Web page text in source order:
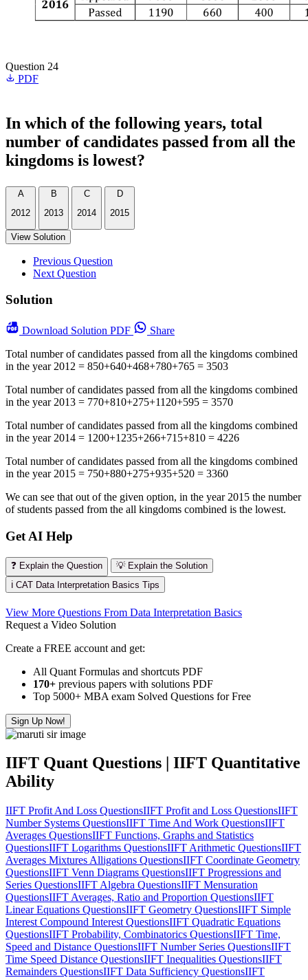
Question 24
PDF
In which of the following years, total
number of candidates passed from all the
kingdoms is lowest?
A
2012
B
2013
C
2014
D
2015
View Solution
Previous Question
Next Question
Solution
Download Solution PDF
Share
Total number of candidates passed from all the kingdoms combined
in the year 2012 = 850+640+468+780+765 = 3503
Total number of candidates passed from all the kingdoms combined
in the year 2013 = 770+810+275+1120+595 = 3570
Total number of candidates passed from all the kingdoms combined
in the year 2014 = 1200+1235+266+715+810 = 4226
Total number of candidates passed from all the kingdoms combined
in the year 2015 = 750+880+275+935+520 = 3360
We can see that out of the given option, in the year 2015 the number
of students passed from the all kingdoms combined is the lowest.
Get AI Help
❓ Explain the Question
💡 Explain the Solution
ℹ️ CAT Data Interpretation Basics Tips
View More Questions From Data Interpretation Basics
Request a Video Solution
Create a FREE account and get:
All Quant Formulas and shortcuts PDF
170+ previous papers with solutions PDF
Top 5000+ MBA exam Solved Questions for Free
Sign Up Now!
IIFT Quant Questions | IIFT Quantitative
Ability
IIFT Profit And Loss QuestionsIIFT Profit and Loss QuestionsIIFT
Number Systems QuestionsIIFT Time And Work QuestionsIIFT
Averages QuestionsIIFT Functions, Graphs and Statistics
QuestionsIIFT Logarithms QuestionsIIFT Arithmetic QuestionsIIFT
Averages Mixtures Alligations QuestionsIIFT Coordinate Geometry
QuestionsIIFT Venn Diagrams QuestionsIIFT Progressions and
Series QuestionsIIFT Algebra QuestionsIIFT Mensuration
QuestionsIIFT Averages, Ratio and Proportion QuestionsIIFT
Linear Equations QuestionsIIFT Geometry QuestionsIIFT Simple
Interest Compound Interest QuestionsIIFT Quadratic Equations
QuestionsIIFT Probability, Combinatorics QuestionsIIFT Time,
Speed and Distance QuestionsIIFT Number Series QuestionsIIFT
Time Speed Distance QuestionsIIFT Inequalities QuestionsIIFT
Remainders QuestionsIIFT Data Sufficiency QuestionsIIFT